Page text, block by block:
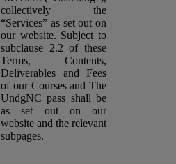
collectively the
“Services” as set out on
our website. Subject to
subclause 2.2 of these
Terms, Contents,
Deliverables and Fees
of our Courses and The
UndgNC pass shall be
as set out on our
website and the relevant
subpages.